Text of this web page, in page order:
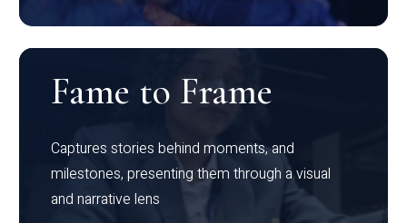
Fame to Frame
Captures stories behind moments, and
milestones, presenting them through a visual
and narrative lens